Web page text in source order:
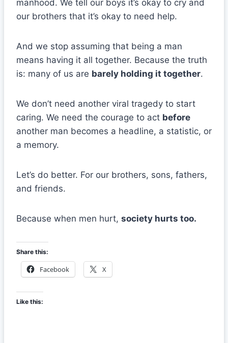
manhood. We tell our boys it’s okay to cry and
our brothers that it’s okay to need help.
And we stop assuming that being a man
means having it all together. Because the truth
is: many of us are barely holding it together.
We don’t need another viral tragedy to start
caring. We need the courage to act before
another man becomes a headline, a statistic, or
a memory.
Let’s do better. For our brothers, sons, fathers,
and friends.
Because when men hurt, society hurts too.
Share this:
Facebook X
Like this: